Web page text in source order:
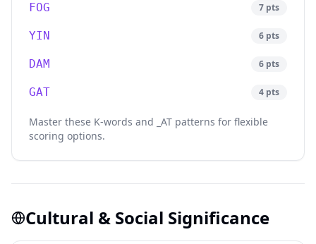
FOG 7 pts
YIN 6 pts
DAM 6 pts
GAT 4 pts
Master these K-words and _AT patterns for flexible
scoring options.
Cultural & Social Significance